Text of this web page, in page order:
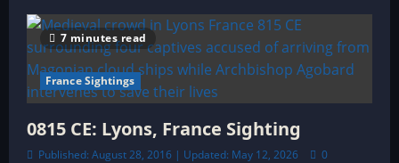
7 minutes read
France Sightings
0815 CE: Lyons, France Sighting
Published: August 28, 2016 | Updated: May 12, 2026 0